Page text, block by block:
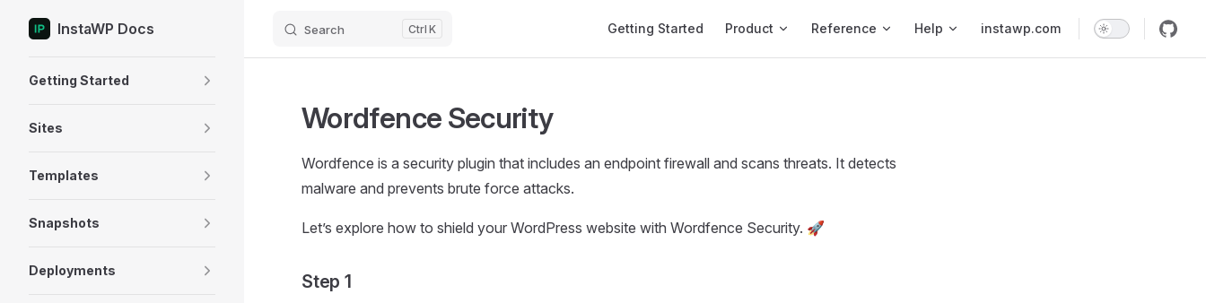
Skip to content
InstaWP Docs Search K Getting Started Product Reference Help instawp.com
Getting Started
Sites
Templates
Snapshots
Deployments
Wordfence Security
Wordfence is a security plugin that includes an endpoint firewall and scans threats. It detects
malware and prevents brute force attacks.
Let’s explore how to shield your WordPress website with Wordfence Security. 🚀
Step 1